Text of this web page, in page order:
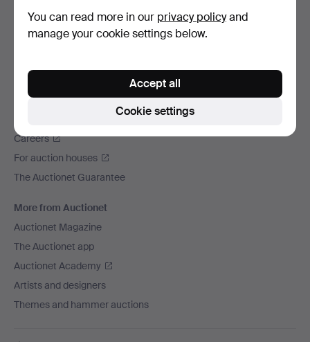
All auction houses
Payment methods
Social media
Auctionet
Careers
For auction houses
The Auctionet Guarantee
More from Auctionet
Auctionet Magazine
The Auctionet app
Auctionet Academy
Artists and designers
Themes and hammer auctions
You can read more in our privacy policyand
manage your cookie settings below.
Cookie settings
Accept all